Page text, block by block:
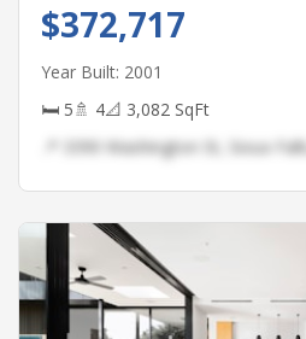
$372,717
Year Built: 2001
🛏 5🚿 4📐 3,082 SqFt
📍 3390 Washington St, Sioux